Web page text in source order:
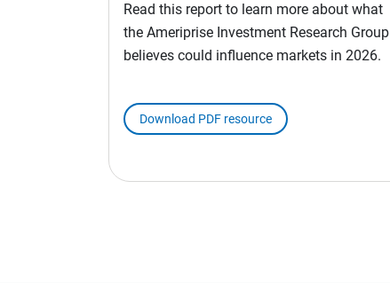
Read this report to learn more about what
the Ameriprise Investment Research Group
believes could influence markets in 2026.
Download PDF resource